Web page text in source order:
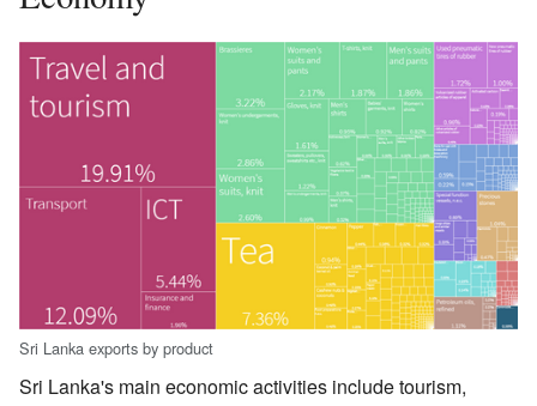
Sri Lanka exports by product
Sri Lanka's main economic activities include tourism,